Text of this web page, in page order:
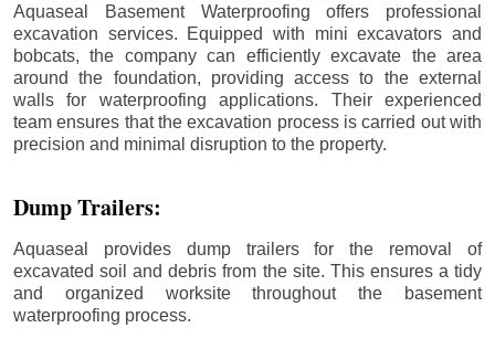
Aquaseal Basement Waterproofing offers professional
excavation services. Equipped with mini excavators and
bobcats, the company can efficiently excavate the area
around the foundation, providing access to the external
walls for waterproofing applications. Their experienced
team ensures that the excavation process is carried out with
precision and minimal disruption to the property.
Dump Trailers:
Aquaseal provides dump trailers for the removal of
excavated soil and debris from the site. This ensures a tidy
and organized worksite throughout the basement
waterproofing process.